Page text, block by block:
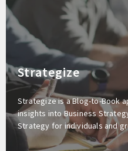
Strategize
Strategize is a Blog-to-Book
insights into Business
Strategy for individuals and